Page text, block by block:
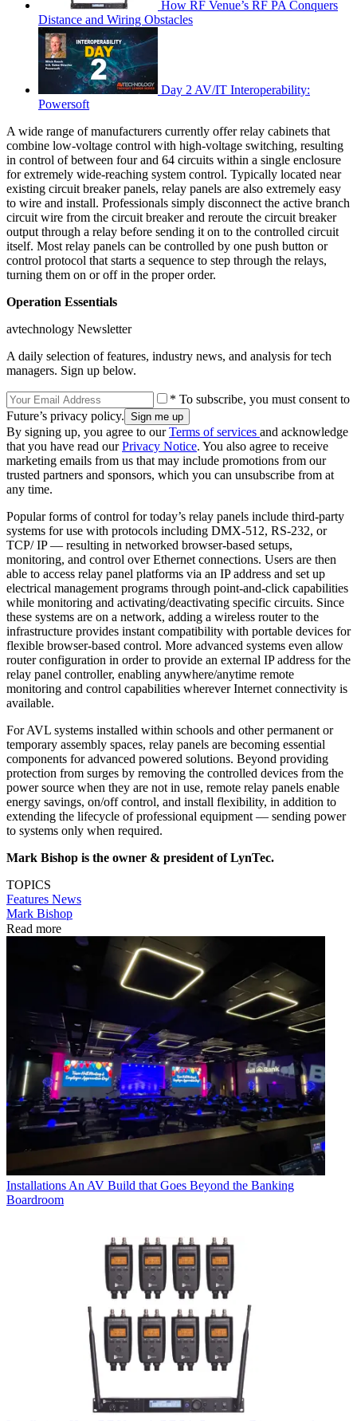
How RF Venue’s RF PA Conquers
Distance and Wiring Obstacles
Day 2 AV/IT Interoperability:
Powersoft
A wide range of manufacturers currently offer relay cabinets that
combine low-voltage control with high-voltage switching, resulting
in control of between four and 64 circuits within a single enclosure
for extremely wide-reaching system control. Typically located near
existing circuit breaker panels, relay panels are also extremely easy
to wire and install. Professionals simply disconnect the active branch
circuit wire from the circuit breaker and reroute the circuit breaker
output through a relay before sending it on to the controlled circuit
itself. Most relay panels can be controlled by one push button or
control protocol that starts a sequence to step through the relays,
turning them on or off in the proper order.
Operation Essentials
avtechnology Newsletter
A daily selection of features, industry news, and analysis for tech
managers. Sign up below.
* To subscribe, you must consent to
Future’s privacy policy.
By signing up, you agree to ourTerms of services and acknowledge
that you have read ourPrivacy Notice. You also agree to receive
marketing emails from us that may include promotions from our
trusted partners and sponsors, which you can unsubscribe from at
any time.
Popular forms of control for today’s relay panels include third-party
systems for use with protocols including DMX-512, RS-232, or
TCP/ IP — resulting in networked browser-based setups,
monitoring, and control over Ethernet connections. Users are then
able to access relay panel platforms via an IP address and set up
electrical management programs through point-and-click capabilities
while monitoring and activating/deactivating specific circuits. Since
these systems are on a network, adding a wireless router to the
infrastructure provides instant compatibility with portable devices for
flexible browser-based control. More advanced systems even allow
router configuration in order to provide an external IP address for the
relay panel controller, enabling anywhere/anytime remote
monitoring and control capabilities wherever Internet connectivity is
available.
For AVL systems installed within schools and other permanent or
temporary assembly spaces, relay panels are becoming essential
components for advanced powered solutions. Beyond providing
protection from surges by removing the controlled devices from the
power source when they are not in use, remote relay panels enable
energy savings, on/off control, and install flexibility, in addition to
extending the lifecycle of professional equipment — sending power
to systems only when required.
Mark Bishop is the owner & president of LynTec.
TOPICS
Features News
Mark Bishop
Read more
InstallationsAn AV Build that Goes Beyond the Banking
Boardroom